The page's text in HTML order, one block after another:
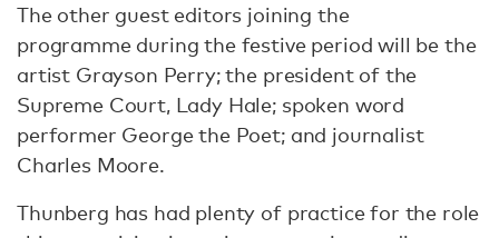
The other guest editors joining the
programme during the festive period will be the
artist Grayson Perry; the president of the
Supreme Court, Lady Hale; spoken word
performer George the Poet; and journalist
Charles Moore.
Thunberg has had plenty of practice for the role